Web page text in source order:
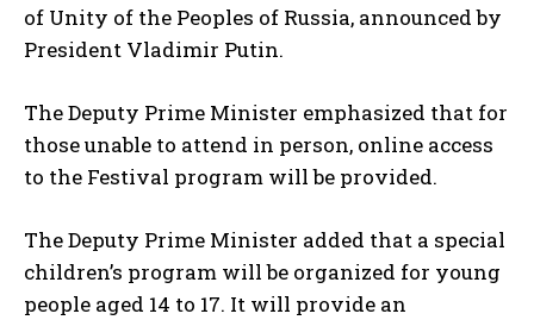
of Unity of the Peoples of Russia, announced by
President Vladimir Putin.
The Deputy Prime Minister emphasized that for
those unable to attend in person, online access
to the Festival program will be provided.
The Deputy Prime Minister added that a special
children’s program will be organized for young
people aged 14 to 17. It will provide an